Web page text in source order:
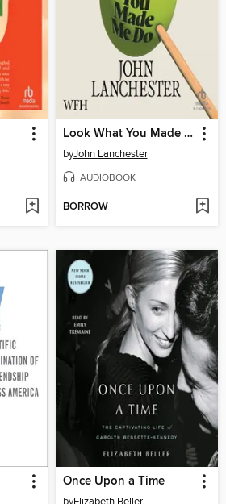
Look What You Made Me Do
byJohn Lanchester
AUDIOBOOK
BORROW
Once Upon a Time